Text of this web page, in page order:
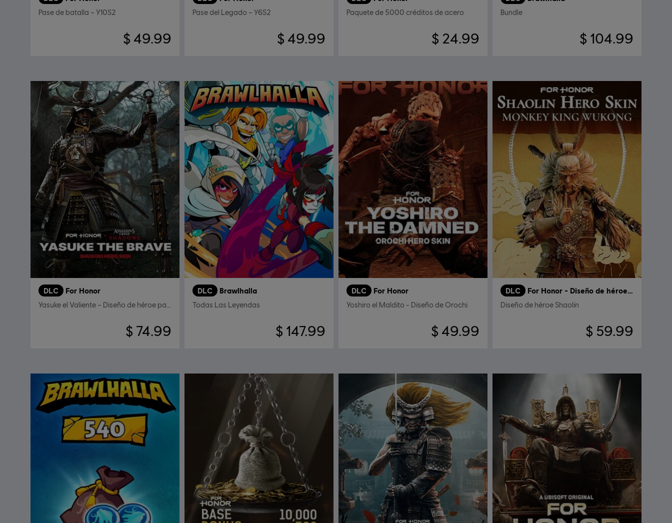
Pase de batalla – Y10S2
$ 49.99
Pase del Legado – Y6S2
$ 49.99
Paquete de 5000 créditos de acero
$ 24.99
Bundle
$ 104.99
DLC For Honor
$ 74.99
DLC Brawlhalla
Todas Las Leyendas
$ 147.99
DLC For Honor
Yoshiro el Maldito - Diseño de Orochi
$ 49.99
DLC For Honor - Diseño de héroe - Shaolin
Diseño de héroe Shaolin
$ 59.99